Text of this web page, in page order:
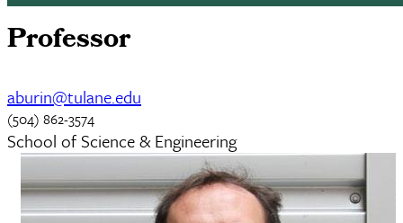
Professor
aburin@tulane.edu
(504) 862-3574
School of Science & Engineering